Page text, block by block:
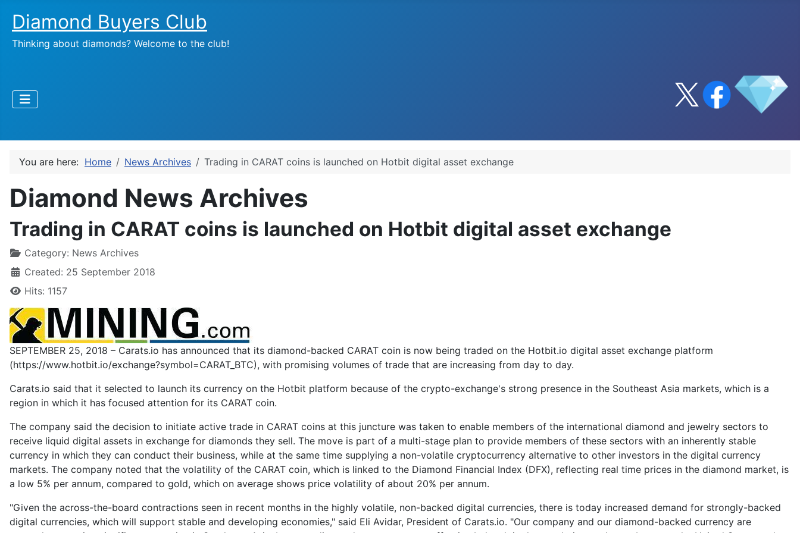
Diamond Buyers Club
Thinking about diamonds? Welcome to the club!
You are here: Home News Archives Trading in CARAT coins is launched on Hotbit digital asset exchange
Diamond News Archives
Trading in CARAT coins is launched on Hotbit digital asset exchange
Category: News Archives
Created: 25 September 2018
Hits: 1157
SEPTEMBER 25, 2018 – Carats.io has announced that its diamond-backed CARAT coin is now being traded on the Hotbit.io digital asset exchange platform
(https://www.hotbit.io/exchange?symbol=CARAT_BTC), with promising volumes of trade that are increasing from day to day.
Carats.io said that it selected to launch its currency on the Hotbit platform because of the crypto-exchange's strong presence in the Southeast Asia markets, which is a
region in which it has focused attention for its CARAT coin.
The company said the decision to initiate active trade in CARAT coins at this juncture was taken to enable members of the international diamond and jewelry sectors to
receive liquid digital assets in exchange for diamonds they sell. The move is part of a multi-stage plan to provide members of these sectors with an inherently stable
currency in which they can conduct their business, while at the same time supplying a non-volatile cryptocurrency alternative to other investors in the digital currency
markets. The company noted that the volatility of the CARAT coin, which is linked to the Diamond Financial Index (DFX), reflecting real time prices in the diamond market, is
a low 5% per annum, compared to gold, which on average shows price volatility of about 20% per annum.
"Given the across-the-board contractions seen in recent months in the highly volatile, non-backed digital currencies, there is today increased demand for strongly-backed
digital currencies, which will support stable and developing economies," said Eli Avidar, President of Carats.io. "Our company and our diamond-backed currency are